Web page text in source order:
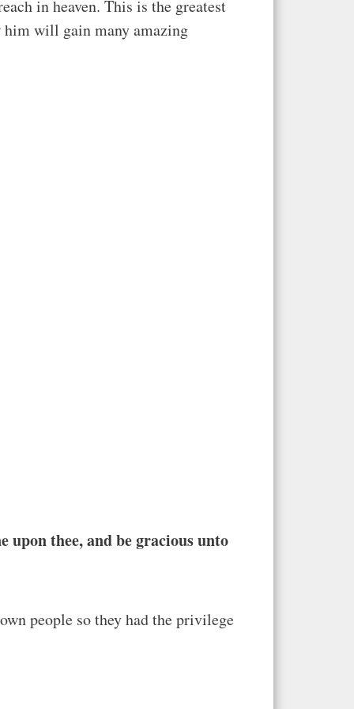
in heaven. This is the greatest
will gain many amazing
upon thee, and be gracious unto
people so they had the privilege